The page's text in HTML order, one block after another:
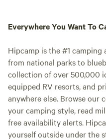
Everywhere You Want To
Hipcamp is the #1
from national parks to
collection of over 500,000
equipped RV resorts, and
anywhere else. Browse our
your camping style, read
free availability alerts.
yourself outside under the